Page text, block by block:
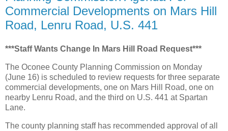
Commercial Developments on Mars Hill
Road, Lenru Road, U.S. 441
***Staff Wants Change In Mars Hill Road Request***
The Oconee County Planning Commission on Monday
(June 16) is scheduled to review requests for three separate
commercial developments, one on Mars Hill Road, one on
nearby Lenru Road, and the third on U.S. 441 at Spartan
Lane.
The county planning staff has recommended approval of all